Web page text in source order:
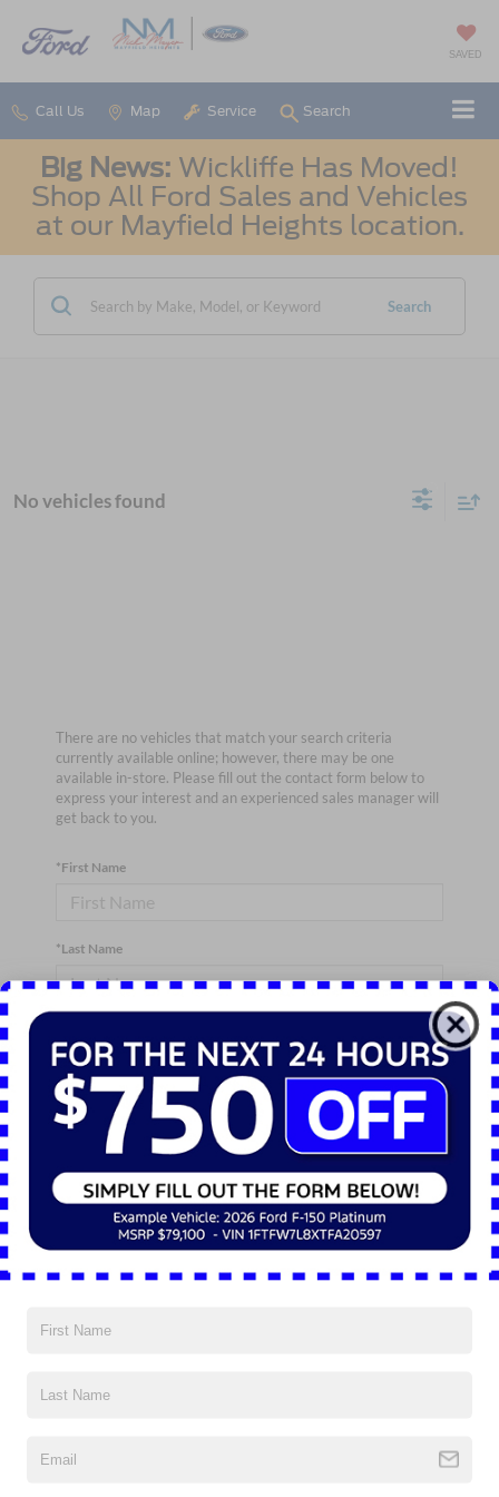
SAVED
Call Us Map Service Search
Big News: Wickliffe Has Moved!
Shop All Ford Sales and Vehicles
at our Mayfield Heights location.
Search
No vehicles found
There are no vehicles that match your search criteria
currently available online; however, there may be one
available in-store. Please fill out the contact form below to
express your interest and an experienced sales manager will
get back to you.
*First Name
*Last Name
*Phone Number
*Zip Code
Comments: